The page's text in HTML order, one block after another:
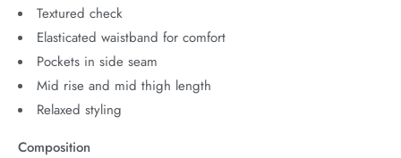
Textured check
Elasticated waistband for comfort
Pockets in side seam
Mid rise and mid thigh length
Relaxed styling
Composition